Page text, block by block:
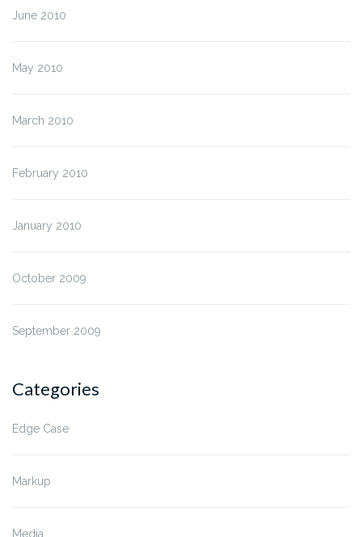
June 2010
May 2010
March 2010
February 2010
January 2010
October 2009
September 2009
Categories
Edge Case
Markup
Media